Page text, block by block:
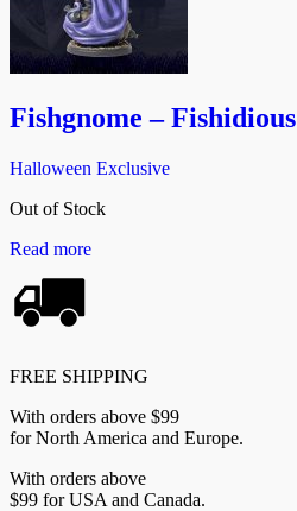
Fishgnome – Fishidious
Halloween Exclusive
Out of Stock
Read more
FREE SHIPPING
With orders above $99
for North America and Europe.
With orders above
$99 for USA and Canada.